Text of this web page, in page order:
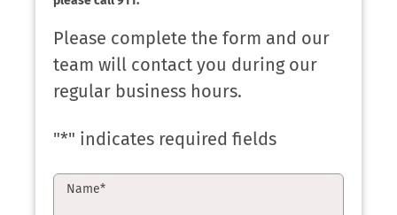
Please complete the form and our
team will contact you during our
regular business hours.
"*" indicates required fields
Name*